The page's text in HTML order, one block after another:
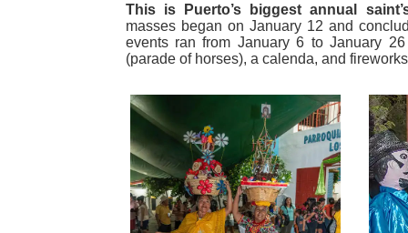
This is Puerto’s biggest annual
masses began on January 12 and
events ran from January 6 to January
(parade of horses), a calenda, and